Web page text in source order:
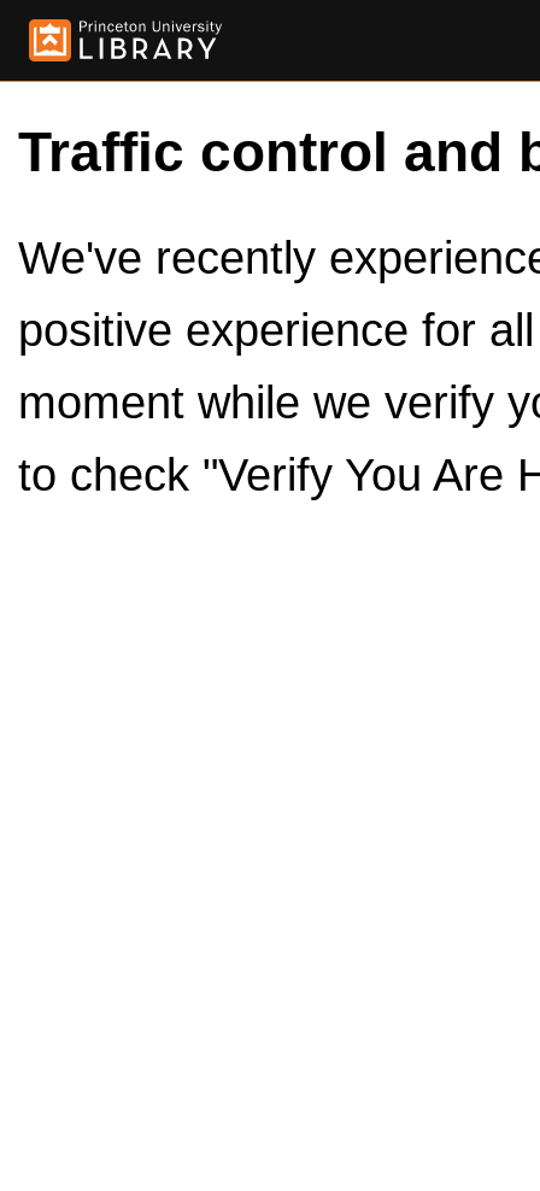
Traffic control and
We've recently
positive experience for
moment while we verify
to check "Verify You Are